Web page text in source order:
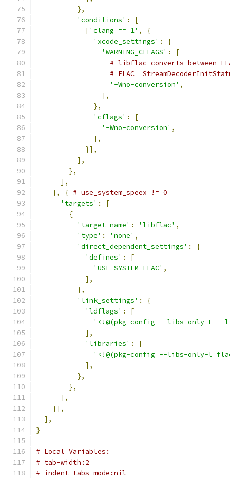
},
'conditions' :
[
['clang == 1' ,
{
'xcode_settings' :
{
'WARNING_CFLAGS' :
[
# libflac converts between
#
'-Wno-conversion' ,
],
},
'cflags' :
[
'-Wno-conversion' ,
],
}],
],
},
],
},
{ # use_system_speex != 0
'targets' :
[
{
'target_name' : 'libflac' ,
'type' : 'none' ,
'direct_dependent_settings' :
{
'defines' :
[
'USE_SYSTEM_FLAC' ,
],
},
'link_settings' :
{
'ldflags' :
[
'<!@(pkg-config --libs-only-L
],
'libraries' :
[
'<!@(pkg-config --libs-only-l
],
},
},
],
}],
],
}
# Local Variables:
# tab-width:2
# indent-tabs-mode:nil